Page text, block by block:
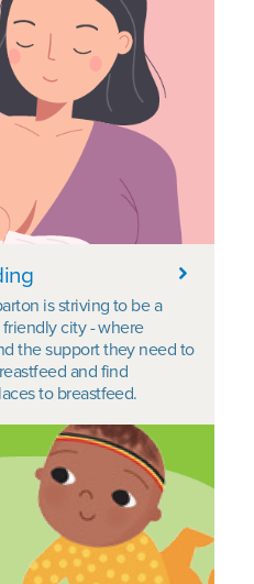
is striving to be a
city - where
the support they need to
and find
to breastfeed.